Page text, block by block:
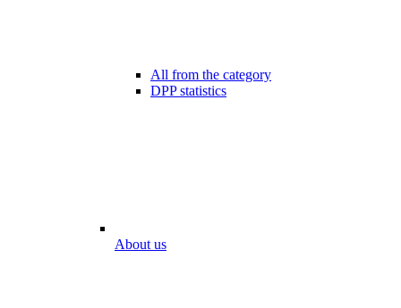
All from the category
DPP statistics
About us